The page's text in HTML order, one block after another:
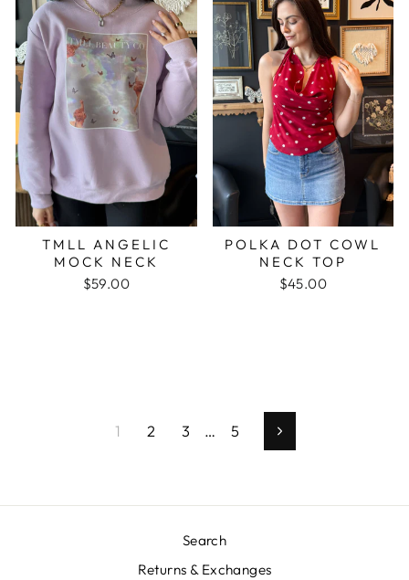
TMLL ANGELIC
MOCK NECK
$59.00
POLKA DOT COWL
NECK TOP
$45.00
1 2 3 … 5 Next
Search
Returns & Exchanges